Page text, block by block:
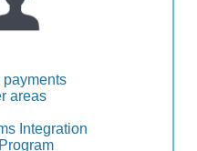
areas
Integration